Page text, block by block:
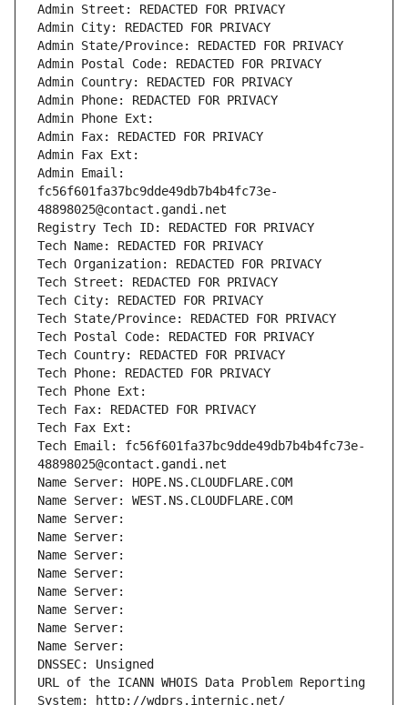
Admin Street: REDACTED FOR PRIVACY
Admin City: REDACTED FOR PRIVACY
Admin State/Province: REDACTED FOR PRIVACY
Admin Postal Code: REDACTED FOR PRIVACY
Admin Country: REDACTED FOR PRIVACY
Admin Phone: REDACTED FOR PRIVACY
Admin Phone Ext:
Admin Fax: REDACTED FOR PRIVACY
Admin Fax Ext:
Admin Email:
fc56f601fa37bc9dde49db7b4b4fc73e-
48898025@contact.gandi.net
Registry Tech ID: REDACTED FOR PRIVACY
Tech Name: REDACTED FOR PRIVACY
Tech Organization: REDACTED FOR PRIVACY
Tech Street: REDACTED FOR PRIVACY
Tech City: REDACTED FOR PRIVACY
Tech State/Province: REDACTED FOR PRIVACY
Tech Postal Code: REDACTED FOR PRIVACY
Tech Country: REDACTED FOR PRIVACY
Tech Phone: REDACTED FOR PRIVACY
Tech Phone Ext:
Tech Fax: REDACTED FOR PRIVACY
Tech Fax Ext:
Tech Email: fc56f601fa37bc9dde49db7b4b4fc73e-
48898025@contact.gandi.net
Name Server: HOPE.NS.CLOUDFLARE.COM
Name Server: WEST.NS.CLOUDFLARE.COM
Name Server:
Name Server:
Name Server:
Name Server:
Name Server:
Name Server:
Name Server:
Name Server:
DNSSEC: Unsigned
URL of the ICANN WHOIS Data Problem Reporting
System: http://wdprs.internic.net/